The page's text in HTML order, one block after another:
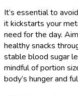
It’s essential to
it kickstarts your
need for the day.
healthy snacks
stable blood sugar
mindful of portion
body’s hunger and